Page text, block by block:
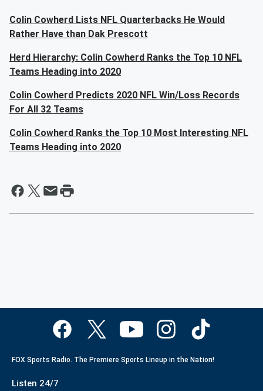
Colin Cowherd Lists NFL Quarterbacks He Would
Rather Have than Dak Prescott
Herd Hierarchy: Colin Cowherd Ranks the Top 10 NFL
Teams Heading into 2020
Colin Cowherd Predicts 2020 NFL Win/Loss Records
For All 32 Teams
Colin Cowherd Ranks the Top 10 Most Interesting NFL
Teams Heading into 2020
FOX Sports Radio. The Premiere Sports Lineup in the Nation!
Listen 24/7